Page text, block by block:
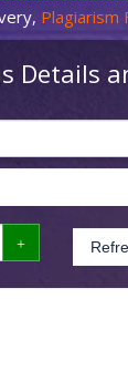
Plagiarism
Details